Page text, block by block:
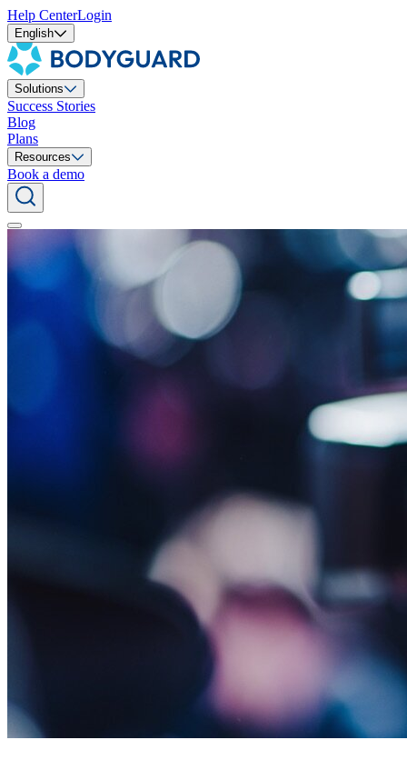
Help CenterLogin
English
Solutions
Success Stories
Blog
Plans
Resources
Book a demo